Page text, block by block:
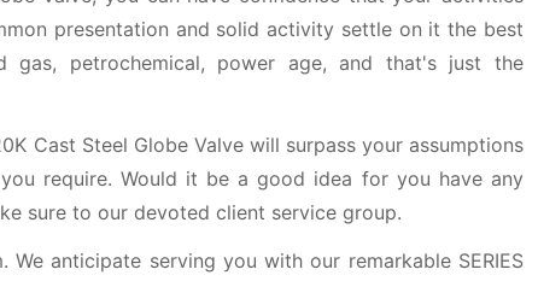
presentation and solid activity settle on it the best
gas, petrochemical, power age, and that's just the
Cast Steel Globe Valve will surpass your assumptions
require. Would it be a good idea for you have any
sure to our devoted client service group.
anticipate serving you with our remarkable SERIES